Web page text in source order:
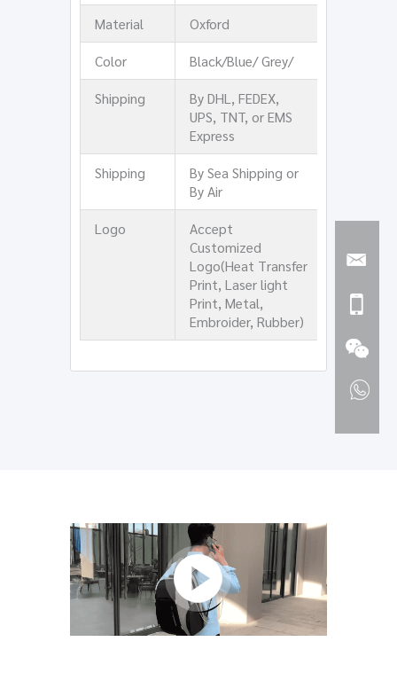
Material
Oxford
Color
Black/Blue/ Grey/
Shipping
By DHL, FEDEX,
UPS, TNT, or EMS
Express
Shipping
By Sea Shipping or
By Air
Logo
Accept
Customized
Logo(Heat Transfer
Print, Laser light
Print, Metal,
Embroider, Rubber)